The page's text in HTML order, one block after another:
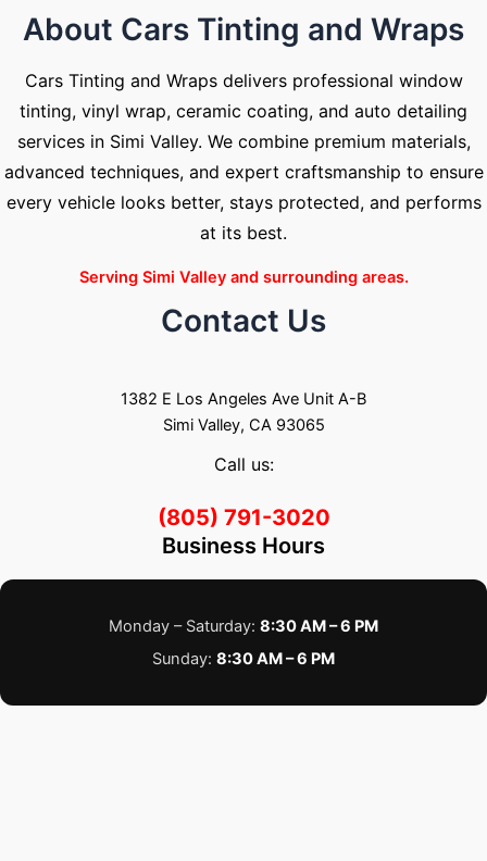
About Cars Tinting and Wraps
Cars Tinting and Wraps delivers professional window
tinting, vinyl wrap, ceramic coating, and auto detailing
services in Simi Valley. We combine premium materials,
advanced techniques, and expert craftsmanship to ensure
every vehicle looks better, stays protected, and performs
at its best.
Serving Simi Valley and surrounding areas.
Contact Us
1382 E Los Angeles Ave Unit A-B
Simi Valley, CA 93065
Call us:
(805) 791-3020
Business Hours
Monday – Saturday: 8:30 AM – 6 PM
Sunday: 8:30 AM – 6 PM